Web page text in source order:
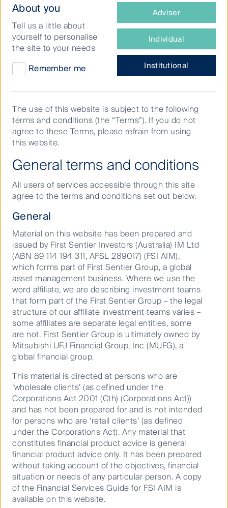
Sentier Investors’ Dawn Kanelleas for the full
conversation.
It’s much harder to innovate consistently than build
one great idea, but some companies are up to the
challenge. Breville CEO Jim Clayton tells First Sentier
Investors’ Dawn Kanelleas why he left the fast-paced
world of private equity, management consulting and
South Korean conglomerates to drive a little-known
Australian company with a knack for innovation
forward.
This episode was recorded in June 2025.
Transcript
About you
Tell us a little about
yourself to personalise
the site to your needs
Remember me
What
of
are
Adviser
Individual
Institutional
The use of this website is subject to the following
terms and conditions (the “Terms”). If you do not
agree to these Terms, please refrain from using
this website.
General terms and conditions
All users of services accessible through this site
agree to the terms and conditions set out below.
General
Material on this website has been prepared and
issued by First Sentier Investors (Australia) IM Ltd
(ABN 89 114 194 311, AFSL 289017) (FSI AIM),
which forms part of First Sentier Group, a global
asset management business. Where we use the
word affiliate, we are describing investment teams
that form part of the First Sentier Group – the legal
structure of our affiliate investment teams varies –
some affiliates are separate legal entities, some
are not. First Sentier Group is ultimately owned by
Mitsubishi UFJ Financial Group, Inc (MUFG), a
global financial group.
This material is directed at persons who are
‘wholesale clients’ (as defined under the
Corporations Act 2001 (Cth) (Corporations Act))
and has not been prepared for and is not intended
for persons who are ‘retail clients’ (as defined
under the Corporations Act). Any material that
constitutes financial product advice is general
financial product advice only. It has been prepared
without taking account of the objectives, financial
situation or needs of any particular person. A copy
of the Financial Services Guide for FSI AIM is
available on this website.